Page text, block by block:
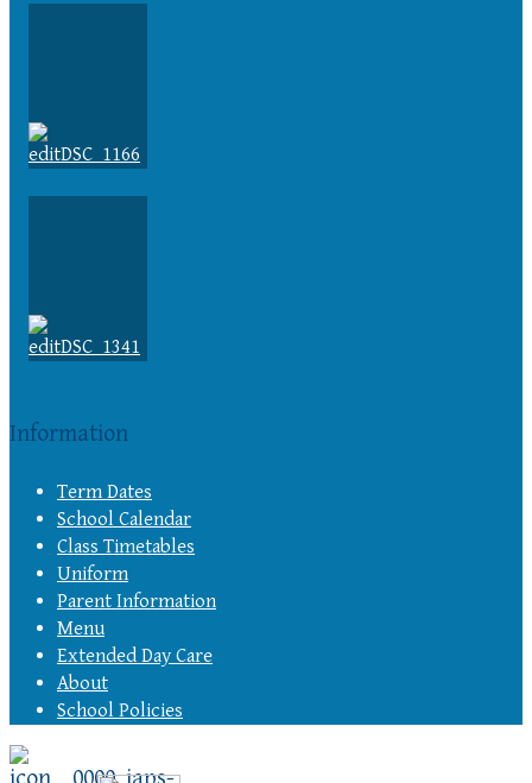
Information
Term Dates
School Calendar
Class Timetables
Uniform
Parent Information
Menu
Extended Day Care
About
School Policies